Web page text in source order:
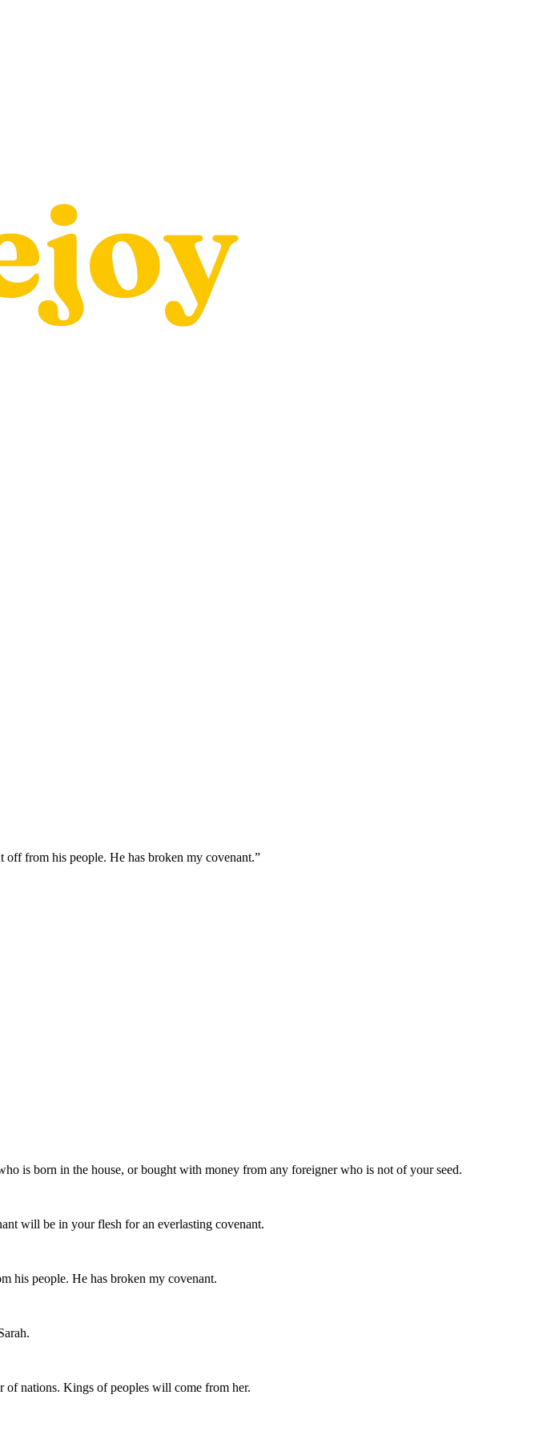
from his people. He has broken my covenant.”
is born in the house, or bought with money from any foreigner who is not of your seed.
will be in your flesh for an everlasting covenant.
his people. He has broken my covenant.
of nations. Kings of peoples will come from her.